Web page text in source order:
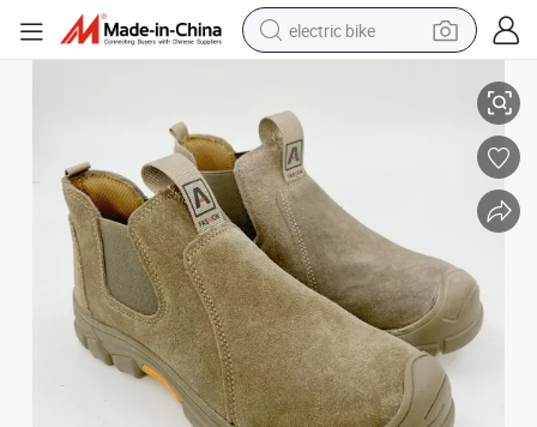
electric bike
man watch
electric car
tote bag
living room sofa
smart phone
electric motorcycle